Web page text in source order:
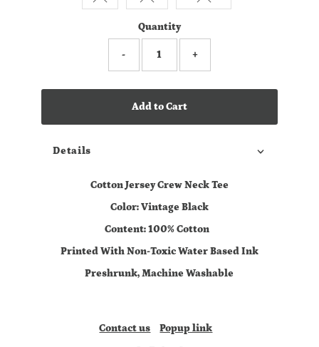
Quantity
- +
Add to Cart
Details
Cotton Jersey Crew Neck Tee
Color: Vintage Black
Content: 100% Cotton
Printed With Non-Toxic Water Based Ink
Preshrunk, Machine Washable
Contact us Popup link